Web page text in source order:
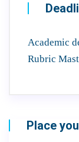
Academic
Rubric
Place